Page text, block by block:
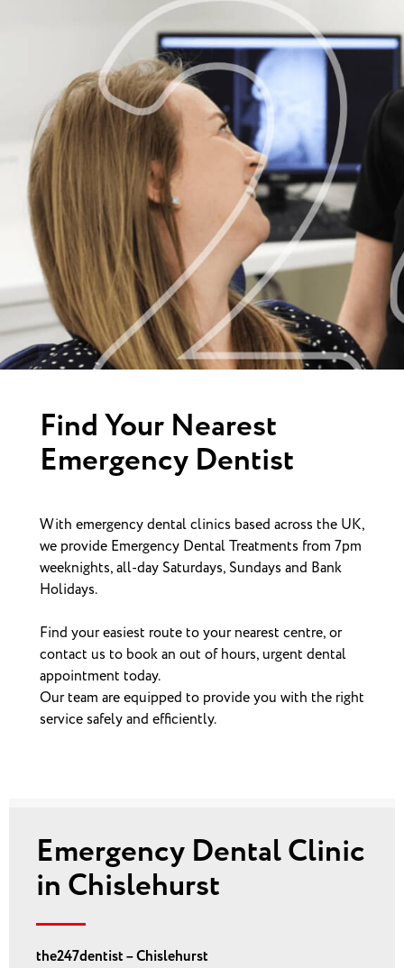
Find Your Nearest
Emergency Dentist
With emergency dental clinics based across the UK,
we provide Emergency Dental Treatments from 7pm
weeknights, all-day Saturdays, Sundays and Bank
Holidays.
Find your easiest route to your nearest centre, or
contact us to book an out of hours, urgent dental
appointment today.
Our team are equipped to provide you with the right
service safely and efficiently.
Emergency Dental Clinic
in Chislehurst
the247dentist – Chislehurst